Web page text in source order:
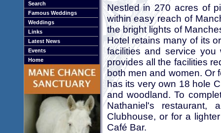
Search
Famous Weddings
Weddings
Links
Latest News
Events
Home
Nestled in 270 acres of
within easy reach of
the bright lights of
Hotel retains many of its
facilities and service
provides all the facilities
both men and women. Or
has its very own 18 hole
and woodland. To
Nathaniel's restaurant,
Clubhouse, or for a
Café Bar.